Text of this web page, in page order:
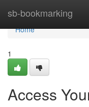
sb-bookmarking
Home
Home
1
Access